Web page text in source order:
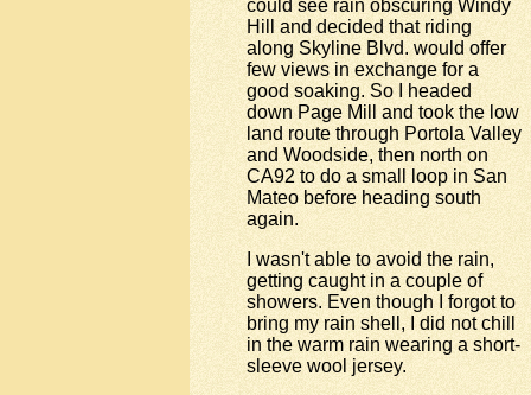
could see rain obscuring Windy
Hill and decided that riding
along Skyline Blvd. would offer
few views in exchange for a
good soaking. So I headed
down Page Mill and took the low
land route through Portola Valley
and Woodside, then north on
CA92 to do a small loop in San
Mateo before heading south
again.
I wasn't able to avoid the rain,
getting caught in a couple of
showers. Even though I forgot to
bring my rain shell, I did not chill
in the warm rain wearing a short-
sleeve wool jersey.